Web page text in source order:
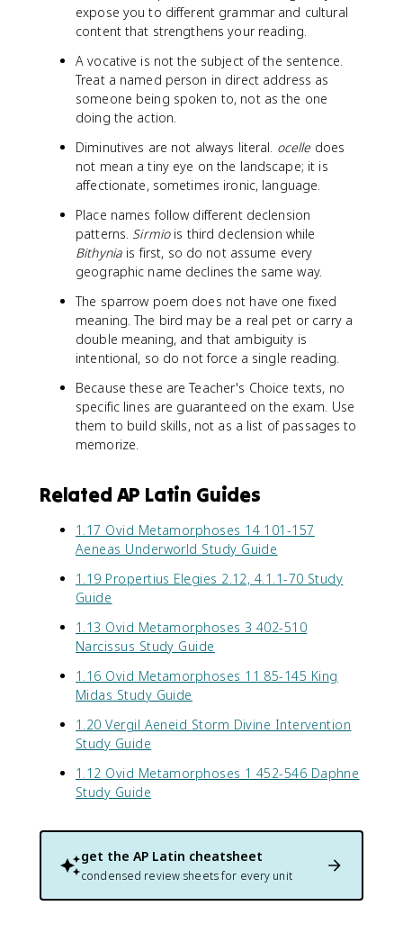
expose you to different grammar and cultural
content that strengthens your reading.
A vocative is not the subject of the sentence.
Treat a named person in direct address as
someone being spoken to, not as the one
doing the action.
Diminutives are not always literal. ocelledoes
not mean a tiny eye on the landscape; it is
affectionate, sometimes ironic, language.
Place names follow different declension
patterns. Sirmiois third declension while
Bithynia is first, so do not assume every
geographic name declines the same way.
The sparrow poem does not have one fixed
meaning. The bird may be a real pet or carry a
double meaning, and that ambiguity is
intentional, so do not force a single reading.
Because these are Teacher's Choice texts, no
specific lines are guaranteed on the exam. Use
them to build skills, not as a list of passages to
memorize.
Related AP Latin Guides
1.17 Ovid Metamorphoses 14 101-157
Aeneas Underworld Study Guide
1.19 Propertius Elegies 2.12, 4.1.1-70 Study
Guide
1.13 Ovid Metamorphoses 3 402-510
Narcissus Study Guide
1.16 Ovid Metamorphoses 11 85-145 King
Midas Study Guide
1.20 Vergil Aeneid Storm Divine Intervention
Study Guide
1.12 Ovid Metamorphoses 1 452-546 Daphne
Study Guide
get the AP Latin cheatsheet
condensed review sheets for every unit